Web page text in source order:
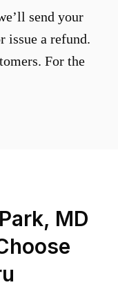
send your
issue a refund.
For the
MD